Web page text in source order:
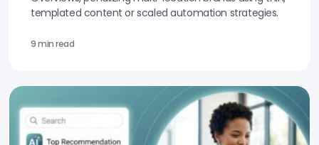
templated content or scaled automation strategies.
9 min read